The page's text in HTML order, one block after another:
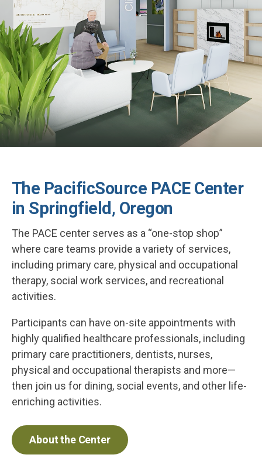
The PacificSource PACE Center
in Springfield, Oregon
The PACE center serves as a “one-stop shop”
where care teams provide a variety of services,
including primary care, physical and occupational
therapy, social work services, and recreational
activities.
Participants can have on-site appointments with
highly qualified healthcare professionals, including
primary care practitioners, dentists, nurses,
physical and occupational therapists and more—
then join us for dining, social events, and other life-
enriching activities.
About the Center